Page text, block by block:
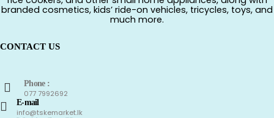
branded cosmetics, kids’ ride-on vehicles, tricycles, toys, and
much more.
CONTACT US
Phone :
077 7992692
E-mail
info@tskemarket.lk